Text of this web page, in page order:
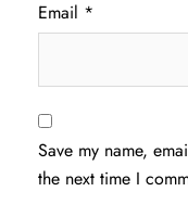
Email *
Save my name,
the next time I